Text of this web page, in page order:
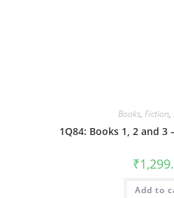
Books,Fiction,
1Q84: Books 1, 2 and
₹
Add to